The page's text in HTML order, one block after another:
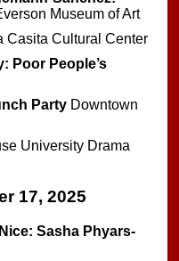
Museum of Art
Casita Cultural Center
Poor People’s
Party Downtown
University Drama
17, 2025
Sasha Phyars-